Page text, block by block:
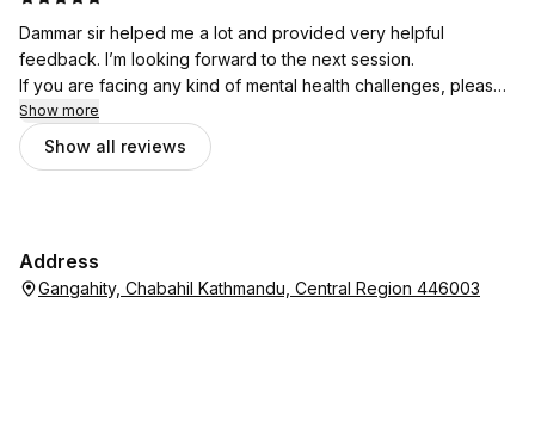
Dammar sir helped me a lot and provided very helpful
feedback. I’m looking forward to the next session.
If you are facing any kind of mental health challenges, please
don’t hesitate to seek support from Bhata Psychotherapy.
Show more
Show all reviews
Address
Gangahity, Chabahil Kathmandu, Central Region 446003